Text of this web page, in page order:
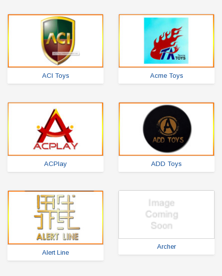
ACI Toys Acme Toys
ACPlay ADD Toys
Alert Line
Archer